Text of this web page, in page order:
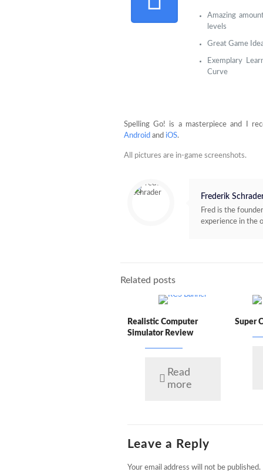
Amazing
levels
Great Game
Exemplary
Curve
Spelling Go! is a masterpiece and I
Android and iOS.
All pictures are in-game screenshots.
Frederik
Fred is the
experience in the
Related posts
Realistic Computer
Simulator Review
Read
more
Super
Leave a Reply
Your email address will not be published.